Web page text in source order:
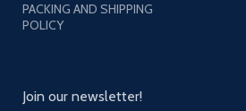
PACKING AND SHIPPING
POLICY
Join our newsletter!